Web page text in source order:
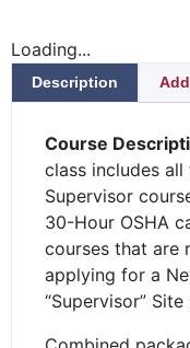
Loading...
Description
Course
class includes all
Supervisor
30-Hour OSHA
courses that are
applying for a
“Supervisor”